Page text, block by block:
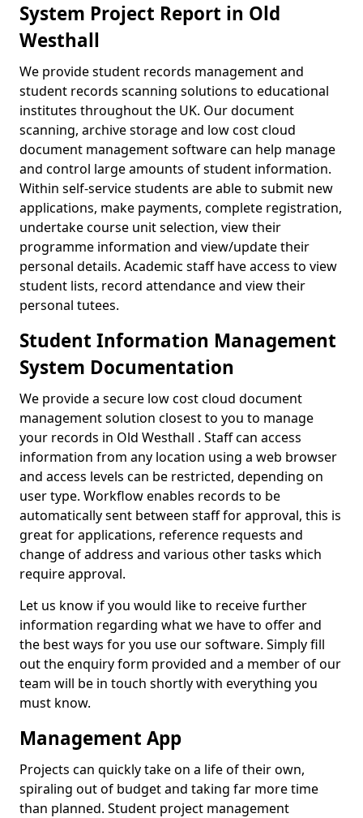
System Project Report in Old
Westhall
We provide student records management and
student records scanning solutions to educational
institutes throughout the UK. Our document
scanning, archive storage and low cost cloud
document management software can help manage
and control large amounts of student information.
Within self-service students are able to submit new
applications, make payments, complete registration,
undertake course unit selection, view their
programme information and view/update their
personal details. Academic staff have access to view
student lists, record attendance and view their
personal tutees.
Student Information Management
System Documentation
We provide a secure low cost cloud document
management solution closest to you to manage
your records in Old Westhall . Staff can access
information from any location using a web browser
and access levels can be restricted, depending on
user type. Workflow enables records to be
automatically sent between staff for approval, this is
great for applications, reference requests and
change of address and various other tasks which
require approval.
Let us know if you would like to receive further
information regarding what we have to offer and
the best ways for you use our software. Simply fill
out the enquiry form provided and a member of our
team will be in touch shortly with everything you
must know.
Management App
Projects can quickly take on a life of their own,
spiraling out of budget and taking far more time
than planned. Student project management